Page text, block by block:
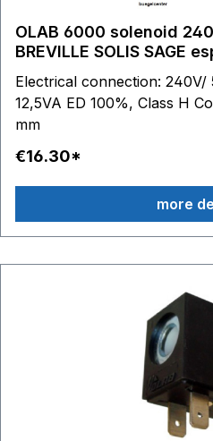
OLAB 6000 solenoid
BREVILLE SOLIS SAGE
Electrical connection:
12,5VA ED 100%, Class H
mm
€16.30*
more